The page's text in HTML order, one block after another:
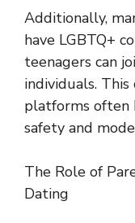
Additionally,
have LGBTQ+
teenagers can
individuals.
platforms often
safety and
The Role of
Dating